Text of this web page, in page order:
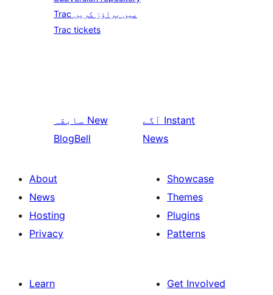
Trac میں براؤز کریں
Trac tickets
سابقہ New
BlogBell
آگے Instant
News
About
News
Hosting
Privacy
Showcase
Themes
Plugins
Patterns
Learn
Get Involved